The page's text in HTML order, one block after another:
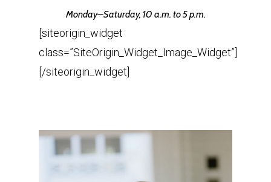
Monday–Saturday, 10 a.m. to 5 p.m.
[siteorigin_widget
class=”SiteOrigin_Widget_Image_Widget”]
[/siteorigin_widget]